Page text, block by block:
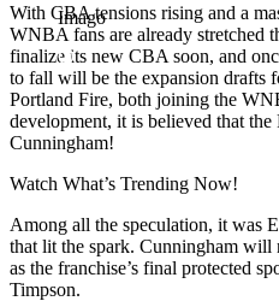
Imago
With CBA tensions rising and a
WNBA fans are already stretched
finalize its new CBA soon, and
to fall will be the expansion drafts
Portland Fire, both joining the
development, it is believed that
Cunningham!
Watch What’s Trending Now!
Among all the speculation, it was
that lit the spark. Cunningham will
as the franchise’s final protected
Timpson.